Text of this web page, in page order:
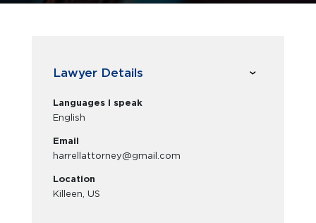
Lawyer Details
Languages I speak
English
Email
harrellattorney@gmail.com
Location
Killeen, US